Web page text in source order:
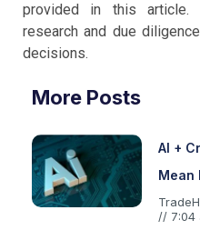
provided in this article.
research and due
decisions.
More Posts
AI +
Mean
7:04